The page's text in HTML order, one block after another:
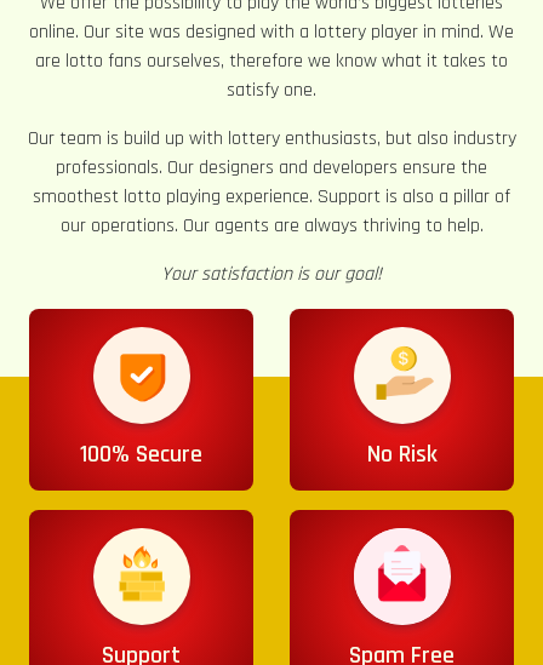
online. Our site was designed with a lottery player in mind. We
are lotto fans ourselves, therefore we know what it takes to
satisfy one.
Our team is build up with lottery enthusiasts, but also industry
professionals. Our designers and developers ensure the
smoothest lotto playing experience. Support is also a pillar of
our operations. Our agents are always thriving to help.
Your satisfaction is our goal!
100% Secure No Risk
Support Spam Free